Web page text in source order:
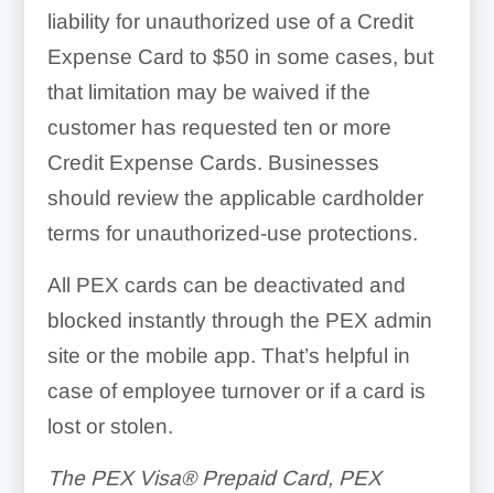
liability for unauthorized use of a Credit
Expense Card to $50 in some cases, but
that limitation may be waived if the
customer has requested ten or more
Credit Expense Cards. Businesses
should review the applicable cardholder
terms for unauthorized-use protections.
All PEX cards can be deactivated and
blocked instantly through the PEX admin
site or the mobile app. That’s helpful in
case of employee turnover or if a card is
lost or stolen.
The PEX Visa® Prepaid Card, PEX